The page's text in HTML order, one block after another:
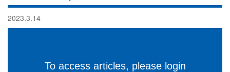
2023.3.14
To access articles, please login